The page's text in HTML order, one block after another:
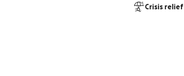
Crisis relief